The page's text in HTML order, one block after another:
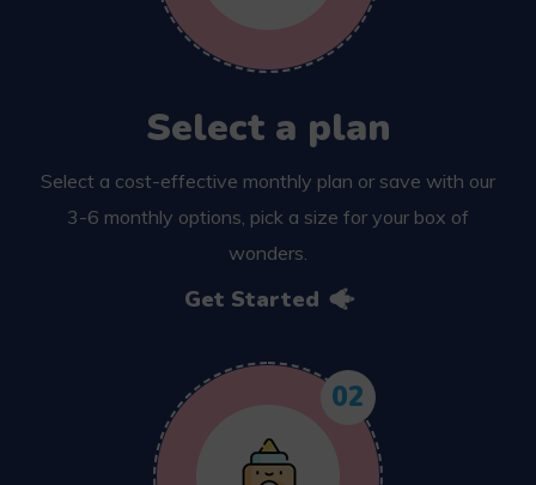
Select a plan
Select a cost-effective monthly plan or save with our
3-6 monthly options, pick a size for your box of
wonders.
Get Started
02